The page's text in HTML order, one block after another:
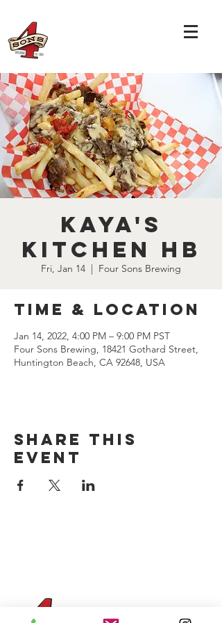
Kaya's
Kitchen HB
Fri, Jan 14
  |
Four Sons Brewing
Time & Location
Jan 14, 2022, 4:00 PM – 9:00 PM PST
Four Sons Brewing, 18421 Gothard Street,
Huntington Beach, CA 92648, USA
Share this
event
Four Sons On Main